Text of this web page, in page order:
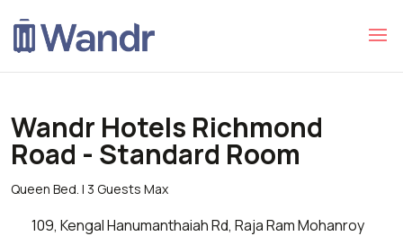
Wandr Hotels Richmond
Road - Standard Room
Queen Bed. | 3 Guests Max
109, Kengal Hanumanthaiah Rd, Raja Ram Mohanroy